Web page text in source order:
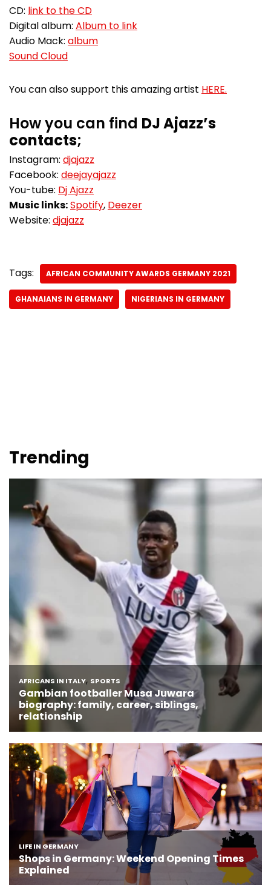
CD: link to the CD
Digital album: Album to link
Audio Mack: album
Sound Cloud
You can also support this amazing artist HERE.
How you can find DJ Ajazz’s
contacts;
Instagram: djajazz
Facebook: deejayajazz
You-tube: Dj Ajazz
Music links:Spotify, Deezer
Website: djajazz
Tags: AFRICAN COMMUNITY AWARDS GERMANY 2021
GHANAIANS IN GERMANY NIGERIANS IN GERMANY
Trending